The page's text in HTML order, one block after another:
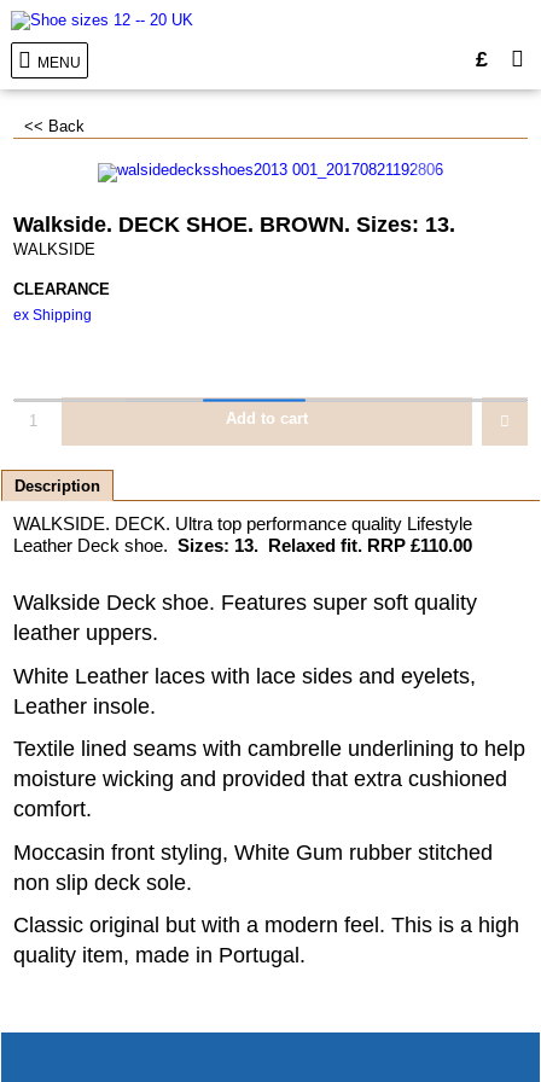
MENU £
<< Back
Walkside. DECK SHOE. BROWN. Sizes: 13.
WALKSIDE
CLEARANCE
ex Shipping
Add to cart
Description
WALKSIDE. DECK. Ultra top performance quality Lifestyle
Leather Deck shoe. Sizes: 13. Relaxed fit. RRP £110.00
Walkside Deck shoe. Features super soft quality
leather uppers.
White Leather laces with lace sides and eyelets,
Leather insole.
Textile lined seams with cambrelle underlining to help
moisture wicking and provided that extra cushioned
comfort.
Moccasin front styling, White Gum rubber stitched
non slip deck sole.
Classic original but with a modern feel. This is a high
quality item, made in Portugal.